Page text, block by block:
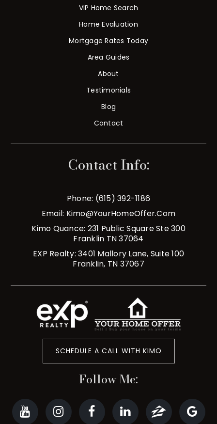
VIP Home Search
Home Evaluation
Mortgage Rates Today
Area Guides
About
Testimonials
Blog
Contact
Contact Info:
Phone: (615) 392-1186
Email: Kimo@YourHomeOffer.com
Kimo Quance: 231 Public Square Ste 300
Franklin TN 37064
EXP Realty: 3401 Mallory Lane, Suite 100
Franklin, TN 37067
SCHEDULE A CALL WITH KIMO
Follow Me: